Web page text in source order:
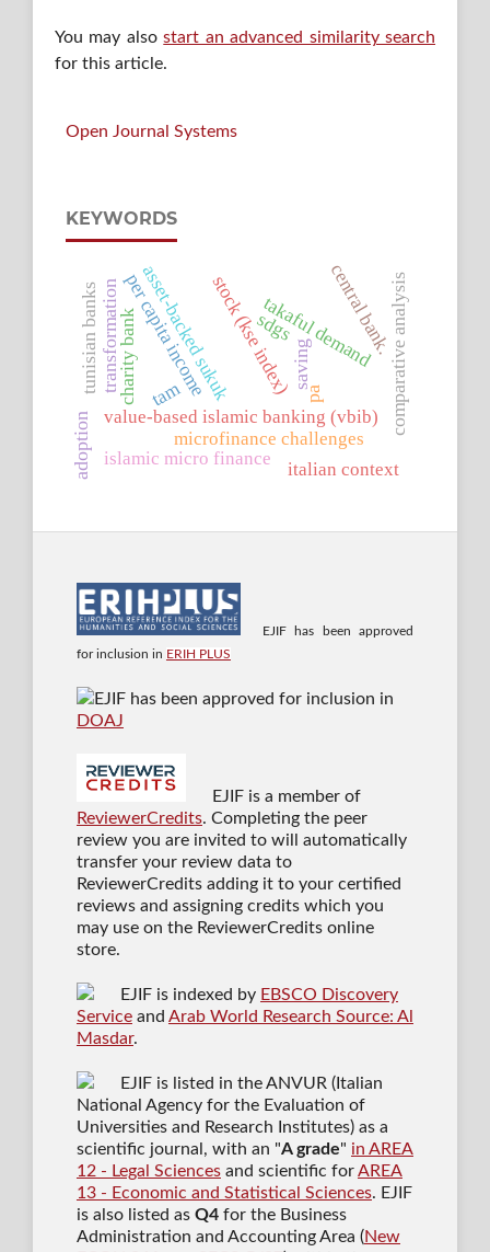
You may alsostart an advanced similarity search
for this article.
Open Journal Systems
KEYWORDS
asset-backed sukuk
value-based islamic banking (vbib)
saving
stock (kse index)
per capita income takaful demand
microfinance challenges
transformation
islamic micro finance
tunisian banks central bank.comparative analysis
charity bank sdgs
italian context
pa
tam
adoption
EJIF has been approved
for inclusion in ERIH PLUS
EJIF has been approved for inclusion in
DOAJ
EJIF is a member of
ReviewerCredits. Completing the peer
review you are invited to will automatically
transfer your review data to
ReviewerCredits adding it to your certified
reviews and assigning credits which you
may use on the ReviewerCredits online
store.
EJIF is indexed by EBSCO Discovery
Serviceand Arab World Research Source: Al
Masdar.
EJIF is listed in the ANVUR (Italian
National Agency for the Evaluation of
Universities and Research Institutes) as a
scientific journal , with an "A grade" in AREA
12 - Legal Sciencesand scientific forAREA
13 - Economic and Statistical Sciences. EJIF
is also listed as Q4for the Business
Administration and Accounting Area (New